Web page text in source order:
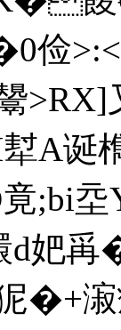
俭
A诞
;bi
爯
�+漃